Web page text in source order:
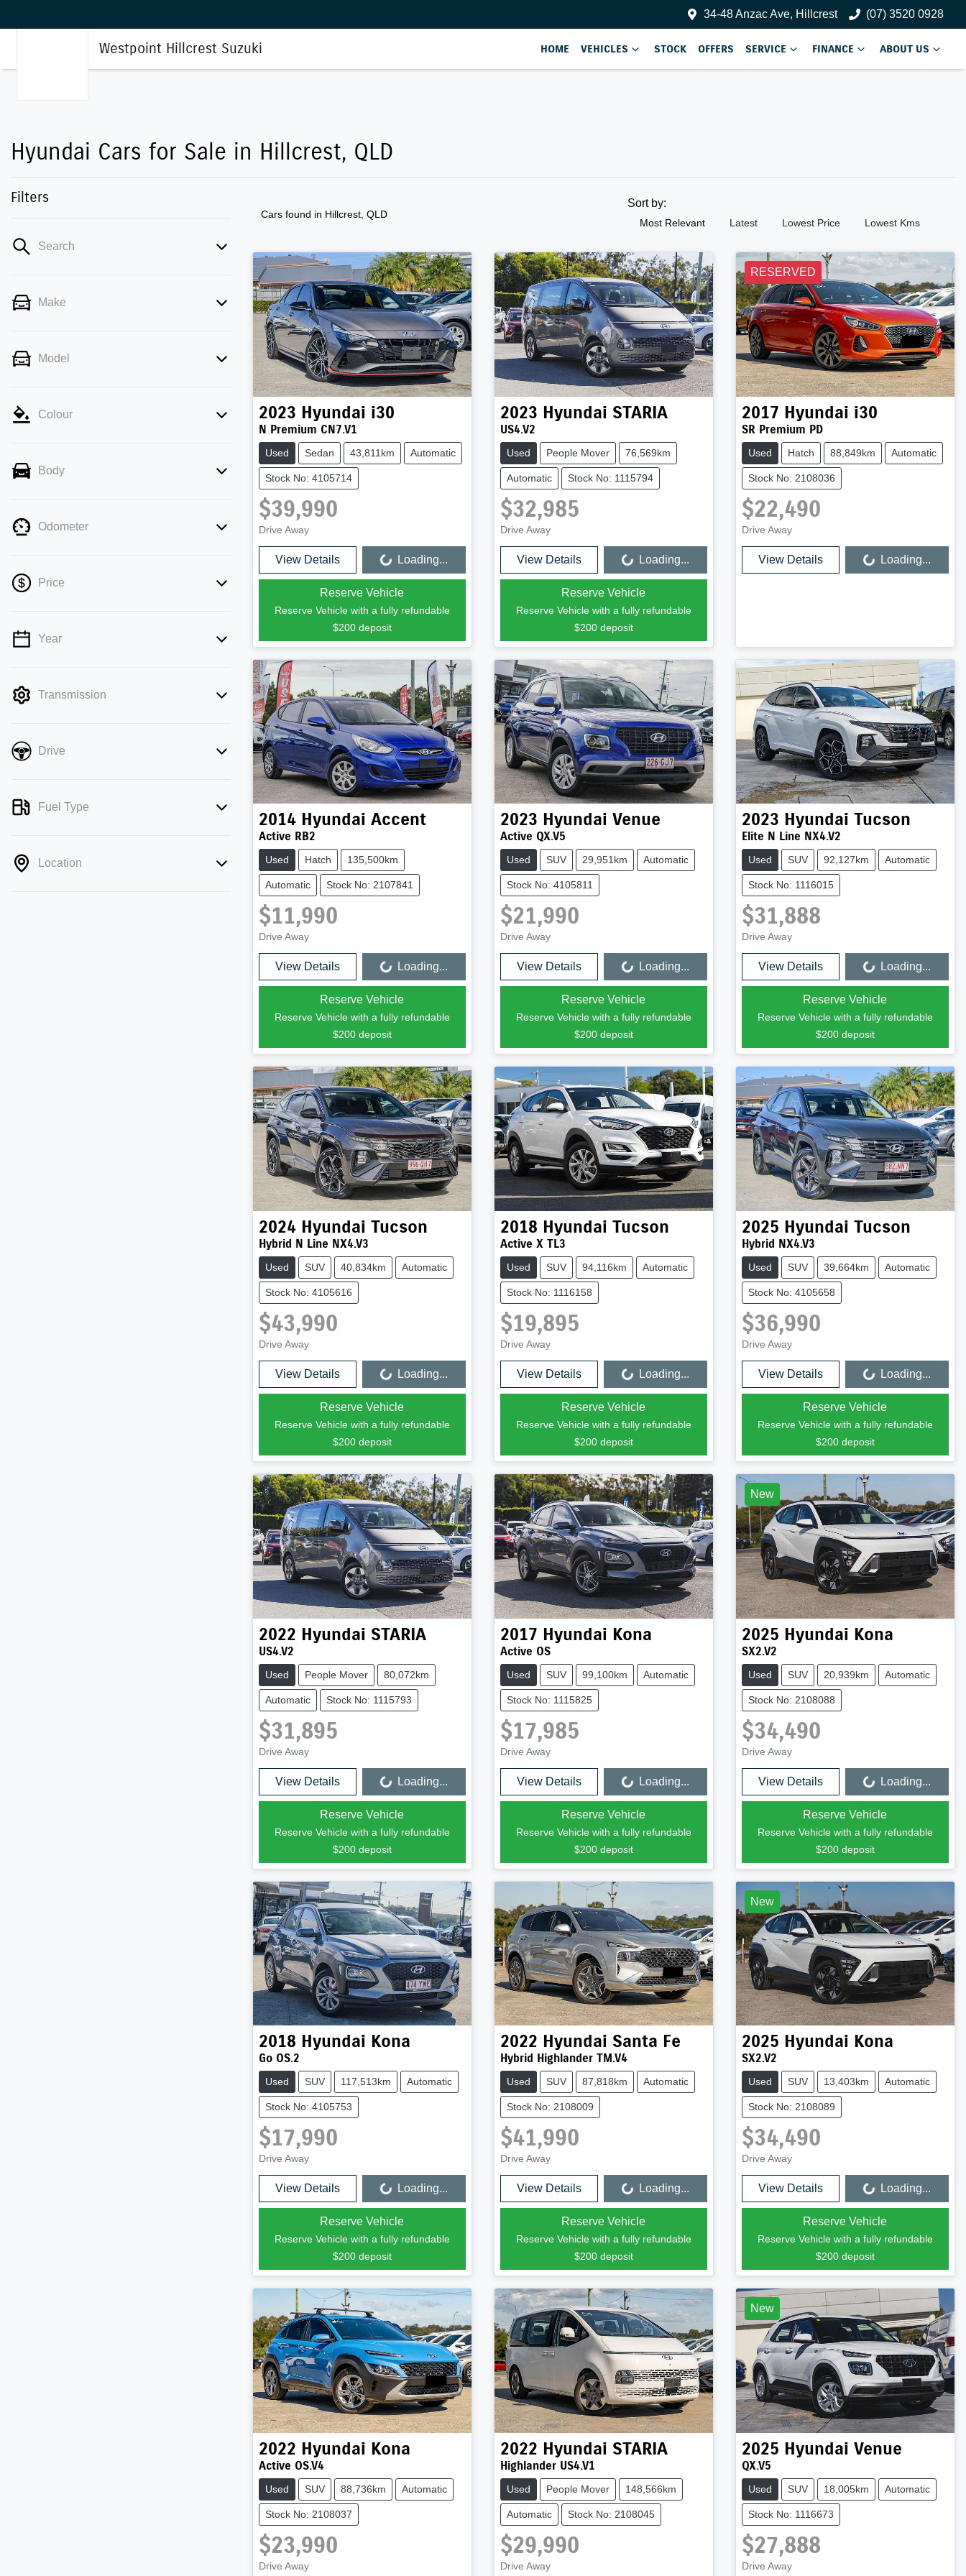
34-48 Anzac Ave, Hillcrest (07) 3520 0928
Westpoint Hillcrest Suzuki HOME VEHICLES STOCK OFFERS SERVICE FINANCE ABOUT US
Hyundai Cars for Sale in Hillcrest, QLD
Filters
Search
Make
Model
Colour
Body
Odometer
Price
💡 Price filters are disabled when finance
Year
Transmission
Drive
Fuel Type
Location
Cars found in Hillcrest, QLD
Sort by:
Most Relevant Latest Lowest Price Lowest Kms
2023 Hyundai i30
N Premium CN7.V1
Used Sedan 43,811km Automatic
Stock No: 4105714
$39,990
Drive Away
View Details Loading... Loading...
Reserve Vehicle
Reserve Vehicle with a fully refundable
$200deposit
2023 Hyundai STARIA
US4.V2
Used People Mover 76,569km
Automatic Stock No: 1115794
$32,985
Drive Away
View Details Loading... Loading...
Reserve Vehicle
Reserve Vehicle with a fully refundable
$200deposit
RESERVED
2017 Hyundai i30
SR Premium PD
Used Hatch 88,849km Automatic
Stock No: 2108036
$22,490
Drive Away
View Details Loading... Loading...
2014 Hyundai Accent
Active RB2
Used Hatch 135,500km
Automatic Stock No: 2107841
$11,990
Drive Away
View Details Loading... Loading...
Reserve Vehicle
Reserve Vehicle with a fully refundable
$200deposit
2023 Hyundai Venue
Active QX.V5
Used SUV 29,951km Automatic
Stock No: 4105811
$21,990
Drive Away
View Details Loading... Loading...
Reserve Vehicle
Reserve Vehicle with a fully refundable
$200deposit
2023 Hyundai Tucson
Elite N Line NX4.V2
Used SUV 92,127km Automatic
Stock No: 1116015
$31,888
Drive Away
View Details Loading... Loading...
Reserve Vehicle
Reserve Vehicle with a fully refundable
$200deposit
2024 Hyundai Tucson
Hybrid N Line NX4.V3
Used SUV 40,834km Automatic
Stock No: 4105616
$43,990
Drive Away
View Details Loading... Loading...
Reserve Vehicle
Reserve Vehicle with a fully refundable
$200deposit
2018 Hyundai Tucson
Active X TL3
Used SUV 94,116km Automatic
Stock No: 1116158
$19,895
Drive Away
View Details Loading... Loading...
Reserve Vehicle
Reserve Vehicle with a fully refundable
$200deposit
2025 Hyundai Tucson
Hybrid NX4.V3
Used SUV 39,664km Automatic
Stock No: 4105658
$36,990
Drive Away
View Details Loading... Loading...
Reserve Vehicle
Reserve Vehicle with a fully refundable
$200deposit
2022 Hyundai STARIA
US4.V2
Used People Mover 80,072km
Automatic Stock No: 1115793
$31,895
Drive Away
View Details Loading... Loading...
Reserve Vehicle
Reserve Vehicle with a fully refundable
$200deposit
2017 Hyundai Kona
Active OS
Used SUV 99,100km Automatic
Stock No: 1115825
$17,985
Drive Away
View Details Loading... Loading...
Reserve Vehicle
Reserve Vehicle with a fully refundable
$200deposit
New
2025 Hyundai Kona
SX2.V2
Used SUV 20,939km Automatic
Stock No: 2108088
$34,490
Drive Away
View Details Loading... Loading...
Reserve Vehicle
Reserve Vehicle with a fully refundable
$200deposit
2018 Hyundai Kona
Go OS.2
Used SUV 117,513km Automatic
Stock No: 4105753
$17,990
Drive Away
View Details Loading... Loading...
Reserve Vehicle
Reserve Vehicle with a fully refundable
$200deposit
2022 Hyundai Santa Fe
Hybrid Highlander TM.V4
Used SUV 87,818km Automatic
Stock No: 2108009
$41,990
Drive Away
View Details Loading... Loading...
Reserve Vehicle
Reserve Vehicle with a fully refundable
$200deposit
New
2025 Hyundai Kona
SX2.V2
Used SUV 13,403km Automatic
Stock No: 2108089
$34,490
Drive Away
View Details Loading... Loading...
Reserve Vehicle
Reserve Vehicle with a fully refundable
$200deposit
2022 Hyundai Kona
Active OS.V4
Used SUV 88,736km Automatic
Stock No: 2108037
$23,990
Drive Away
2022 Hyundai STARIA
Highlander US4.V1
Used People Mover 148,566km
Automatic Stock No: 2108045
$29,990
Drive Away
New
2025 Hyundai Venue
QX.V5
Used SUV 18,005km Automatic
Stock No: 1116673
$27,888
Drive Away